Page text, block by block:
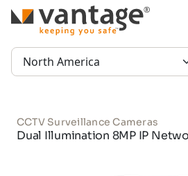
TM
Region:
CCTV Surveillance Cameras
Dual Illumination 8MP IP